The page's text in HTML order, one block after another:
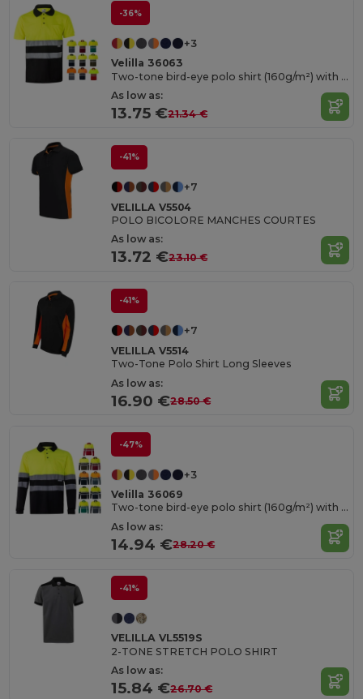
-36%
+3
Velilla 36063
Two-tone bird-eye polo shirt (160g/m²) with short sleeves, in polyester (100%)
As low as:
13.75 €21.34 €
-41%
+7
VELILLA V5504
POLO BICOLORE MANCHES COURTES
As low as:
13.72 €23.10 €
-41%
+7
VELILLA V5514
Two-Tone Polo Shirt Long Sleeves
As low as:
16.90 €28.50 €
-47%
+3
Velilla 36069
Two-tone bird-eye polo shirt (160g/m²) with long sleeves, in polyester (100%)
As low as:
14.94 €28.20 €
-41%
VELILLA VL5519S
2-TONE STRETCH POLO SHIRT
As low as:
15.84 €26.70 €